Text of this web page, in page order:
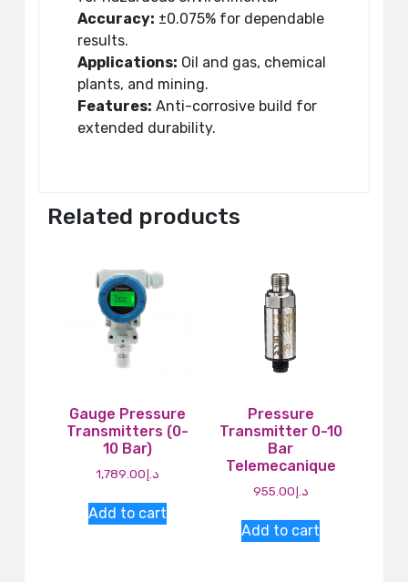
Accuracy: ±0.075% for dependable
results.
Applications: Oil and gas, chemical
plants, and mining.
Features: Anti-corrosive build for
extended durability.
Related products
Gauge Pressure
Transmitters (0-
10 Bar)
د.إ1,789.00
Add to cart
Pressure
Transmitter 0-10
Bar
Telemecanique
د.إ955.00
Add to cart